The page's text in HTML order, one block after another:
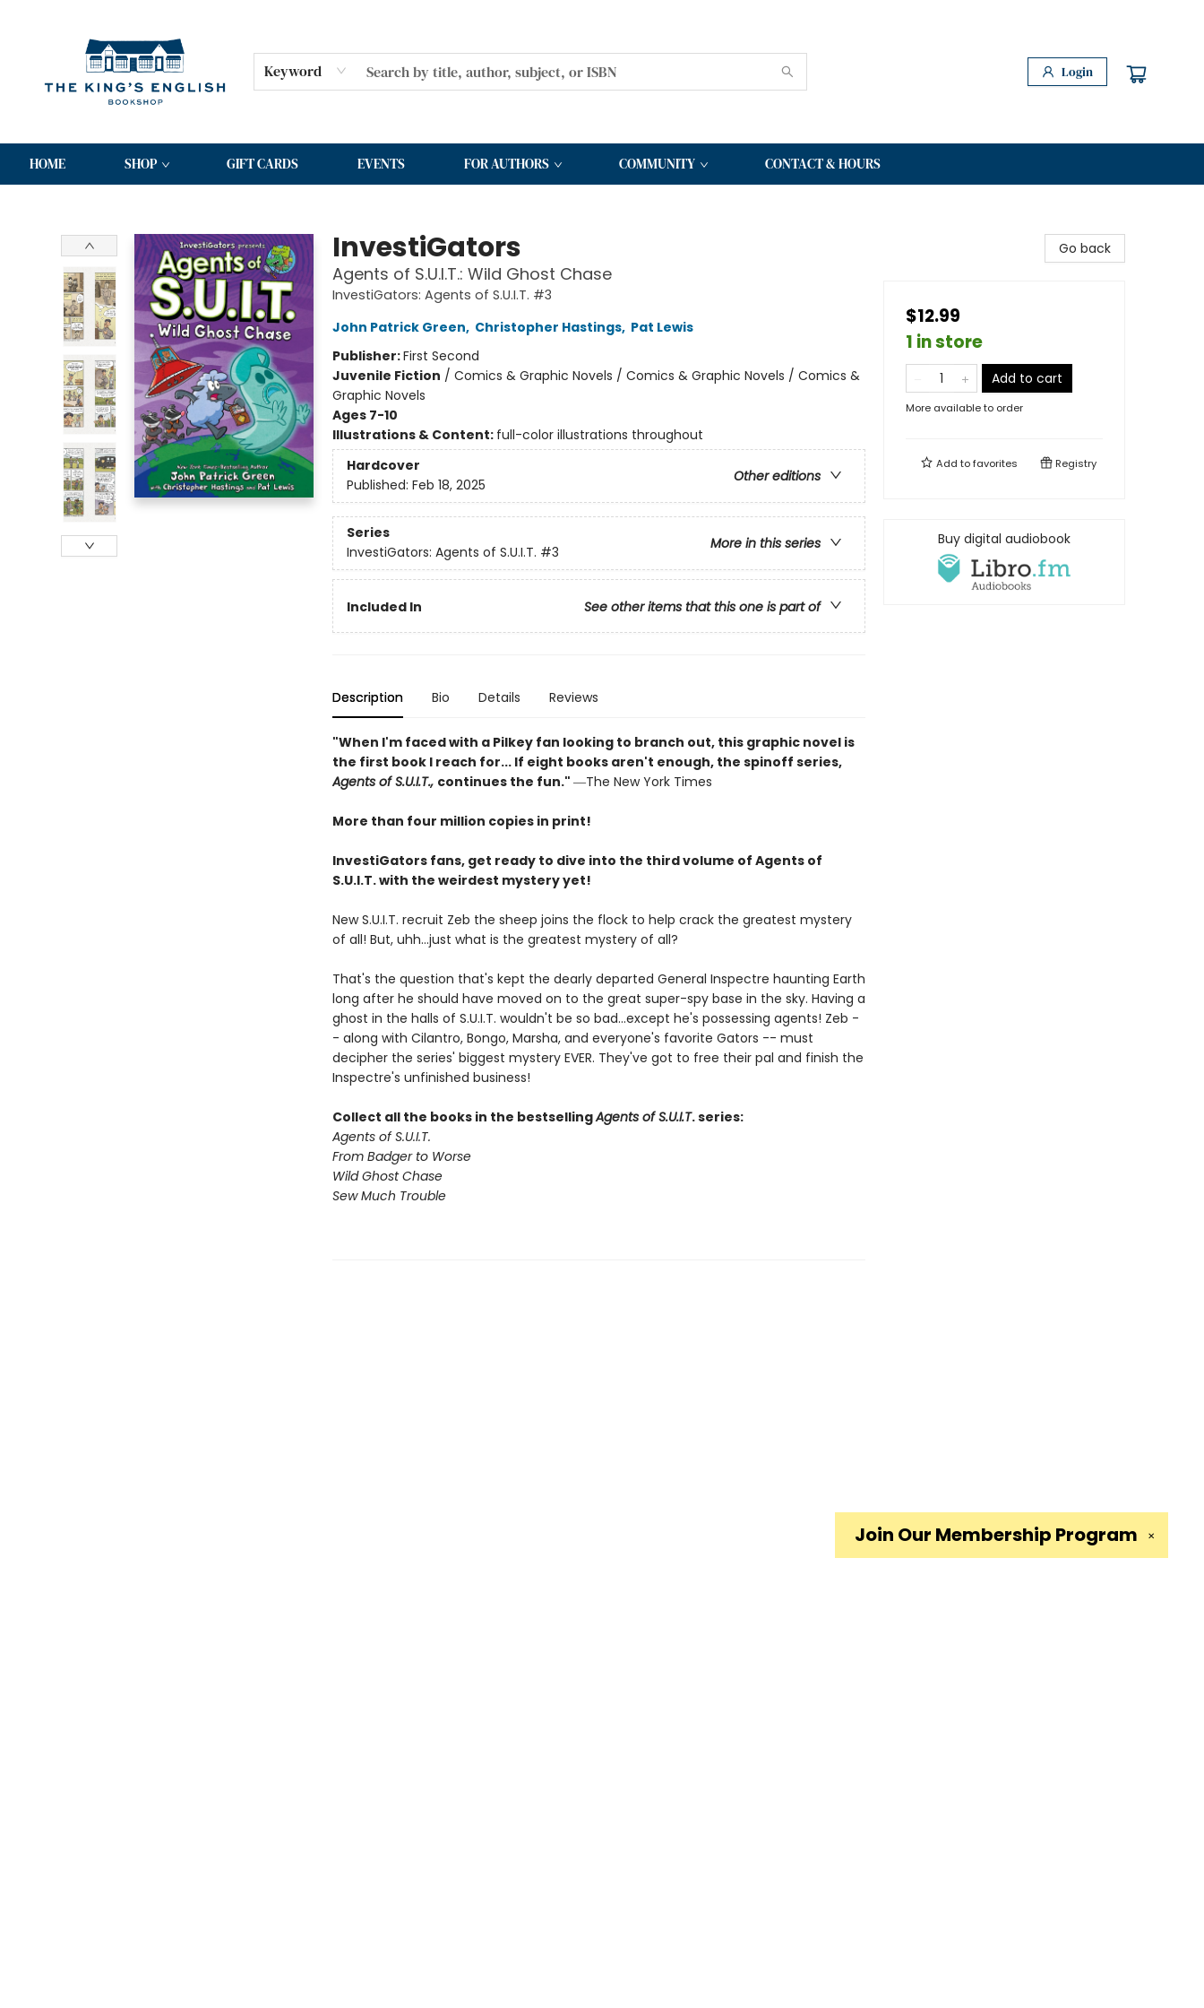
Keyword Login
HOME SHOP GIFT CARDS EVENTS FOR AUTHORS COMMUNITY CONTACT & HOURS
InvestiGators
Agents of S.U.I.T.: Wild Ghost Chase
InvestiGators: Agents of S.U.I.T. #3
John Patrick Green, Christopher Hastings, Pat Lewis
Publisher:First Second
Juvenile Fiction / Comics & Graphic Novels / Comics & Graphic Novels / Comics &
Graphic Novels
Ages 7-10
Illustrations & Content: full-color illustrations throughout
Hardcover
Other editions
Published: Feb 18, 2025
Series
More in this series
InvestiGators: Agents of S.U.I.T. #3
Included In See other items that this one is part of
Description Bio Details Reviews
"When I'm faced with a Pilkey fan looking to branch out, this graphic novel is
the first book I reach for... If eight books aren't enough, the spinoff series,
Agents of S.U.I.T., continues the fun." ―The New York Times
More than four million copies in print!
InvestiGators fans, get ready to dive into the third volume of Agents of
S.U.I.T. with the weirdest mystery yet!
New S.U.I.T. recruit Zeb the sheep joins the flock to help crack the greatest mystery
of all! But, uhh...just what is the greatest mystery of all?
That's the question that's kept the dearly departed General Inspectre haunting Earth
long after he should have moved on to the great super-spy base in the sky. Having a
ghost in the halls of S.U.I.T. wouldn't be so bad...except he's possessing agents! Zeb -
- along with Cilantro, Bongo, Marsha, and everyone's favorite Gators -- must
decipher the series' biggest mystery EVER. They've got to free their pal and finish the
Inspectre's unfinished business!
Collect all the books in the bestsellingAgents of S.U.I.T. series:
Agents of S.U.I.T.
From Badger to Worse
Wild Ghost Chase
Sew Much Trouble
Go back
$12.99
1 in store
Add to cart
More available to order
Add tofavorites Registry
Buy digital audiobook
✕
Join Our Membership Program